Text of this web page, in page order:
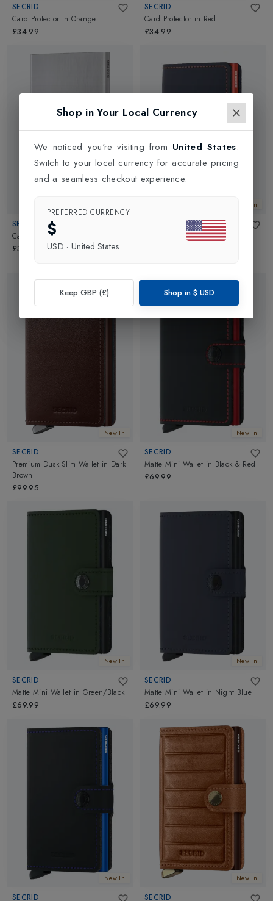
SECRID
Card Protector in Orange
£34.99
SECRID
Card Protector in Red
£34.99
SECRID
Card Protector
£34.99
New In
Matte Mini Wallet inNight
New In
SECRID
Premium Dusk Slim Wallet in Dark
Brown
£99.95
New In
SECRID
Matte Mini Wallet in Black & Red
£69.99
New In
SECRID
Matte Mini Wallet in Green/Black
£69.99
New In
SECRID
Matte Mini Wallet in Night Blue
£69.99
New In
SECRID
New In
SECRID
Shop in Your Local Currency
We noticed you're visiting from United States.
Switch to your local currency for accurate pricing
and a seamless checkout experience.
PREFERRED CURRENCY
$
USD · United States
Keep GBP (£) Shop in $ USD